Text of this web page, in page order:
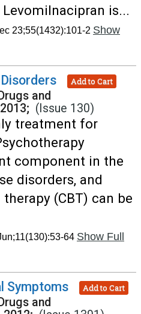
is...
23;55(1432):101-2 Show
Add to Cart
and
(Issue 130)
treatment for
component in the
disorders, and
(CBT) can be
64 Show Full
Symptoms Add to Cart
and